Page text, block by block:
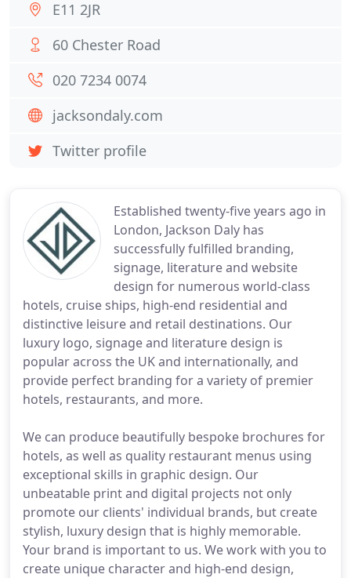
Established twenty-five years ago in
London, Jackson Daly has
successfully fulfilled branding,
signage, literature and website
design for numerous world-class
hotels, cruise ships, high-end residential and
distinctive leisure and retail destinations. Our
luxury logo, signage and literature design is
popular across the UK and internationally, and
provide perfect branding for a variety of premier
hotels, restaurants, and more.
We can produce beautifully bespoke brochures for
hotels, as well as quality restaurant menus using
exceptional skills in graphic design. Our
unbeatable print and digital projects not only
promote our clients' individual brands, but create
stylish, luxury design that is highly memorable.
Your brand is important to us. We work with you to
create unique character and high-end design,
E11 2JR
60 Chester Road
020 7234 0074
jacksondaly.com
Twitter profile